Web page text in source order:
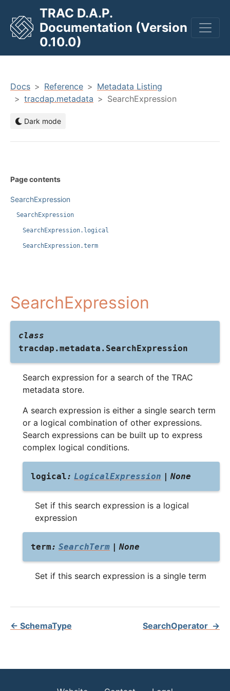
TRAC D.A.P.
Documentation (Version
0.10.0)
Docs Reference
Metadata Listing
tracdap.metadata
SearchExpression
Dark mode
SearchExpression
class
tracdap.metadata. SearchExpression
Search expression for a search of the TRAC
metadata store.
A search expression is either a single search term
or a logical combination of other expressions.
Search expressions can be built up to express
complex logical conditions.
logical: LogicalExpression None
Set if this search expression is a logical
expression
term: SearchTerm None
Set if this search expression is a single term
← SchemaType SearchOperator →
Page contents
SearchExpression
SearchExpression
SearchExpression.logical
SearchExpression.term